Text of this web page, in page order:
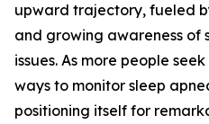
upward trajectory, fueled
and growing awareness of
issues. As more people
ways to monitor sleep
positioning itself for